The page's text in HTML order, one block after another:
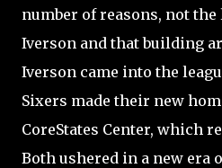
number of reasons, not
Iverson and that building
Iverson came into the
Sixers made their new
CoreStates Center, which
Both ushered in a new era